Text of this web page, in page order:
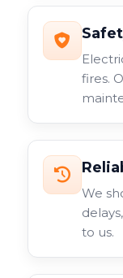
fires.
We
to us.